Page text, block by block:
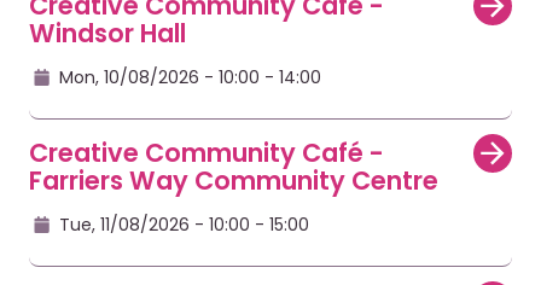
Windsor Hall
Mon, 10/08/2026 - 10:00 - 14:00
Creative Community Café -
Farriers Way Community Centre
Tue, 11/08/2026 - 10:00 - 15:00